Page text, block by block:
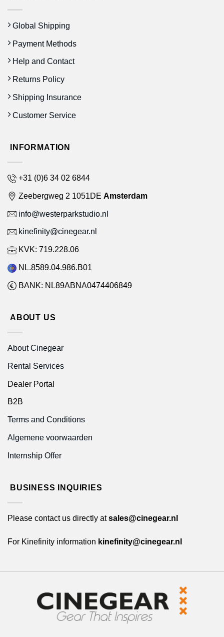
Global Shipping
Payment Methods
Help and Contact
Returns Policy
Shipping Insurance
Customer Service
INFORMATION
+31 (0)6 34 02 6844
Zeebergweg 2 1051DE Amsterdam
info@westerparkstudio.nl
kinefinity@cinegear.nl
KVK: 719.228.06
NL.8589.04.986.B01
BANK: NL89ABNA0474406849
ABOUT US
About Cinegear
Rental Services
Dealer Portal
B2B
Terms and Conditions
Algemene voorwaarden
Internship Offer
BUSINESS INQUIRIES
Please contact us directly atsales@cinegear.nl
For Kinefinity information kinefinity@cinegear.nl